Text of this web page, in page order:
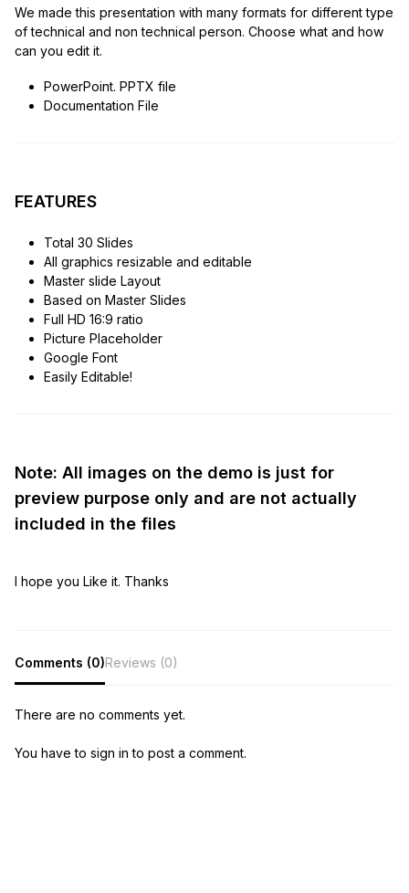
We made this presentation with many formats for different type
of technical and non technical person. Choose what and how
can you edit it.
PowerPoint. PPTX file
Documentation File
FEATURES
Total 30 Slides
All graphics resizable and editable
Master slide Layout
Based on Master Slides
Full HD 16:9 ratio
Picture Placeholder
Google Font
Easily Editable!
Note: All images on the demo is just for
preview purpose only and are not actually
included in the files
I hope you Like it. Thanks
Comments (0)Reviews (0)
There are no comments yet.
You have to sign in to post a comment.